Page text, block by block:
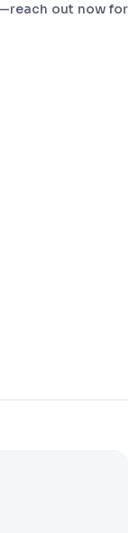
out now for